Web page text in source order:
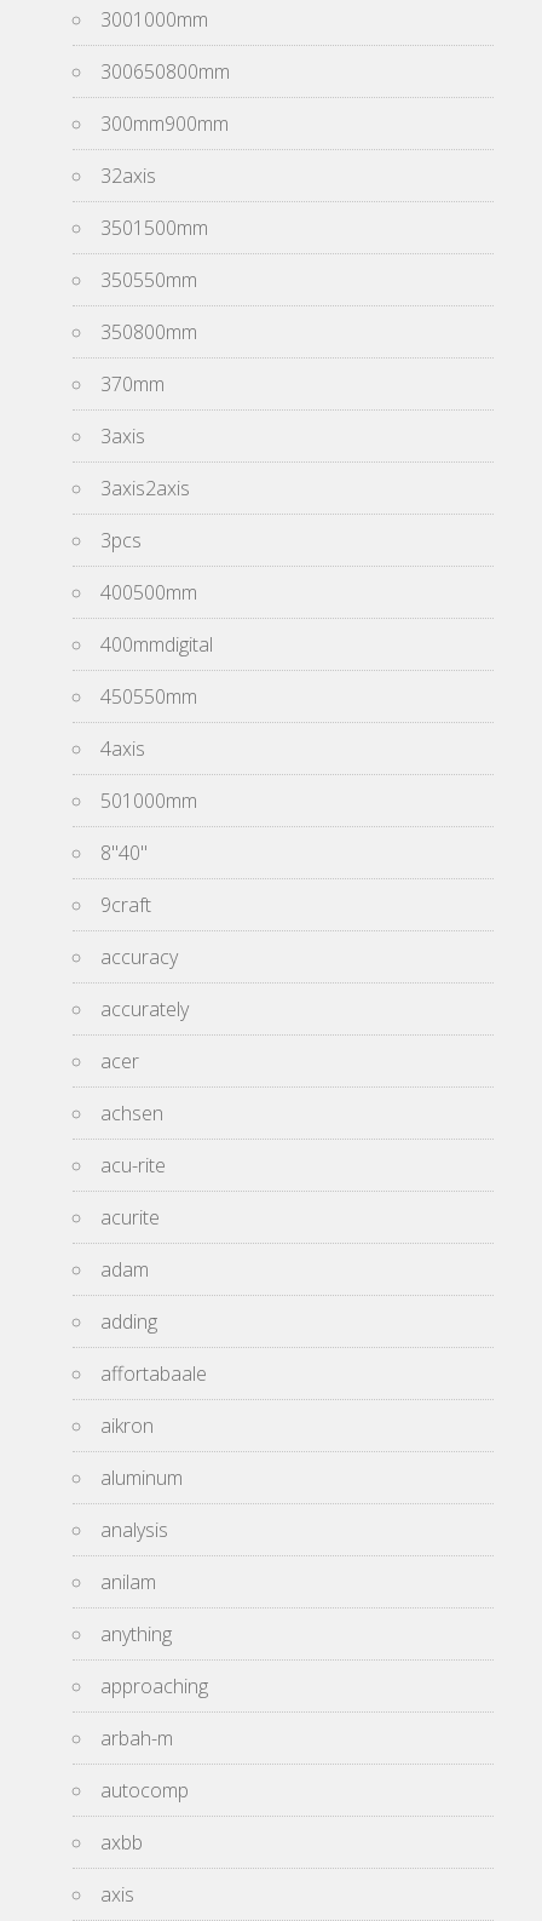
3001000mm
300650800mm
300mm900mm
32axis
3501500mm
350550mm
350800mm
370mm
3axis
3axis2axis
3pcs
400500mm
400mmdigital
450550mm
4axis
501000mm
8''40''
9craft
accuracy
accurately
acer
achsen
acu-rite
acurite
adam
adding
affortabaale
aikron
aluminum
analysis
anilam
anything
approaching
arbah-m
autocomp
axbb
axis